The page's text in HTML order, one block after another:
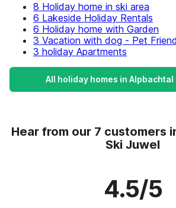
8 Holiday home in ski area
6 Lakeside Holiday Rentals
6 Holiday home with Garden
3 Vacation with dog - Pet
3 holiday Apartments
Hear from our 7 customers
Ski Juwel
4.5/5